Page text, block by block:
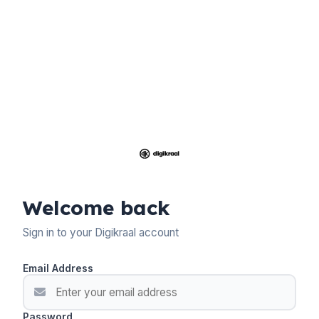
Welcome back
Sign in to your Digikraal account
Email Address
Password